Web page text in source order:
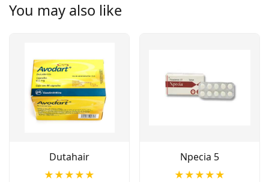
You may also like
Dutahair
★★★★★
Npecia 5
★★★★★